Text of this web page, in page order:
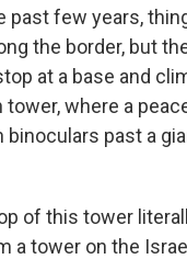
past few years,
the border, but
at a base and
where a
binoculars past a
of this tower
a tower on the